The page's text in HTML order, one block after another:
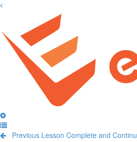
Previous Lesson Complete and